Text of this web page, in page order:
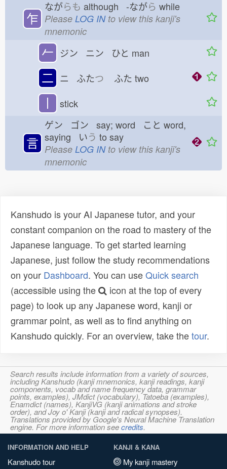
乍
ながらも although -ながら while
Please LOG INto view this kanji's
mnemonic
𠂉 ジン ニン ひと man
二 ニ ふたつ ふた two
丨 stick
言
ゲン ゴン say; word こと word,
saying いう to say
Please LOG INto view this kanji's
mnemonic
Kanshudo is your AI Japanese tutor, and your
constant companion on the road to mastery of the
Japanese language. To get started learning
Japanese, just follow the study recommendations
on your Dashboard. You can useQuick search
(accessible using the
icon at the top of every
page) to look up any Japanese word, kanji or
grammar point, as well as to find anything on
Kanshudo quickly. For an overview, take thetour.
Search results include information from a variety of sources,
including Kanshudo (kanji mnemonics, kanji readings, kanji
components, vocab and name frequency data, grammar
points, examples), JMdict (vocabulary), Tatoeba (examples),
Enamdict (names), KanjiVG (kanji animations and stroke
order), and Joy o' Kanji (kanji and radical synopses).
Translations provided by Google's Neural Machine Translation
engine. For more information seecredits.
INFORMATION AND HELP
Kanshudo tour
KANJI & KANA
My kanji mastery